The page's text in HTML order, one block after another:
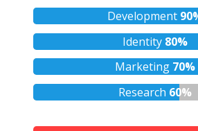
Development
Identity 80%
Marketing 70%
Research 60%